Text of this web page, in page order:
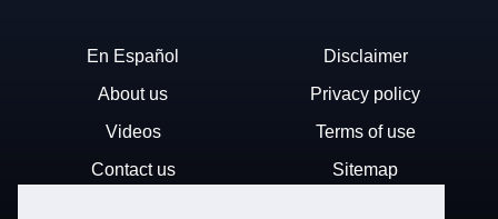
En Español
About us
Videos
Contact us
Disclaimer
Privacy policy
Terms of use
Sitemap